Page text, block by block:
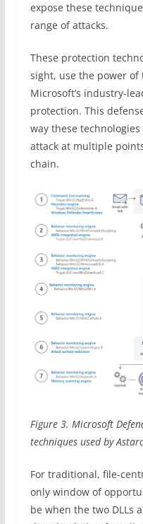
expose these
range of attacks.
These protection
sight, use the power of
Microsoft’s industry-
protection. This
way these
attack at multiple
chain.
Figure 3. Microsoft
techniques used by
For traditional, file-
only window of
be when the two DLLs